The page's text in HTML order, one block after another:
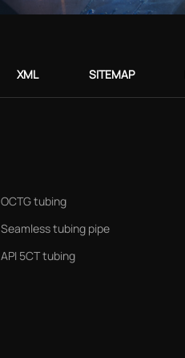
XML SITEMAP
OCTG tubing
Seamless tubing pipe
API 5CT tubing